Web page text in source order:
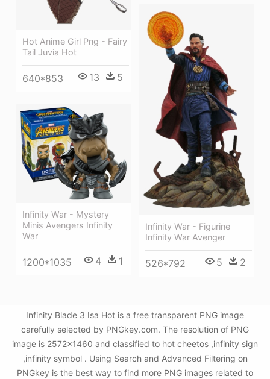
Hot Anime Girl Png - Fairy
Tail Juvia Hot
640*853 13 5
Infinity War - Figurine
Infinity War Avenger
526*792 5 2
Infinity War - Mystery
Minis Avengers Infinity
War
1200*1035 4 1
Infinity Blade 3 Isa Hot is a free transparent PNG image
carefully selected by PNGkey.com. The resolution of PNG
image is 2572x1460 and classified to hot cheetos ,infinity sign
,infinity symbol . Using Search and Advanced Filtering on
PNGkey is the best way to find more PNG images related to